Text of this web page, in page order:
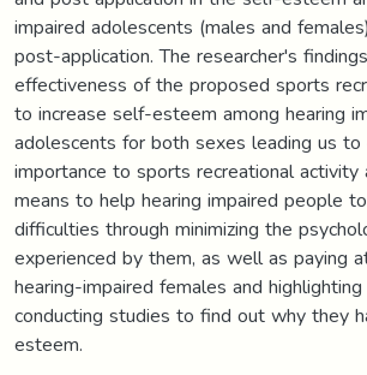
impaired adolescents (males and
post-application. The researcher's
effectiveness of the proposed sports
to increase self-esteem among hearing
adolescents for both sexes leading us
importance to sports recreational
means to help hearing impaired people
difficulties through minimizing the
experienced by them, as well as paying
hearing-impaired females and
conducting studies to find out why they
esteem.